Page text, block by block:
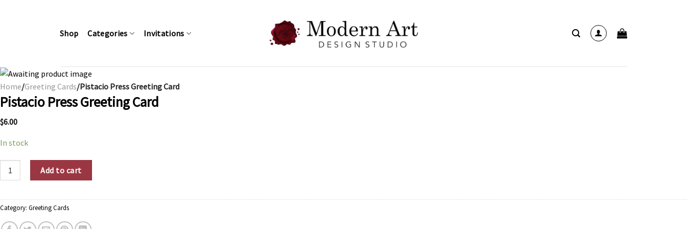
Shop Categories Invitations
Home/Greeting Cards/Pistacio Press Greeting Card
Pistacio Press Greeting Card
$6.00
In stock
Pistacio Press Greeting Card quantity
Add to cart
Category: Greeting Cards